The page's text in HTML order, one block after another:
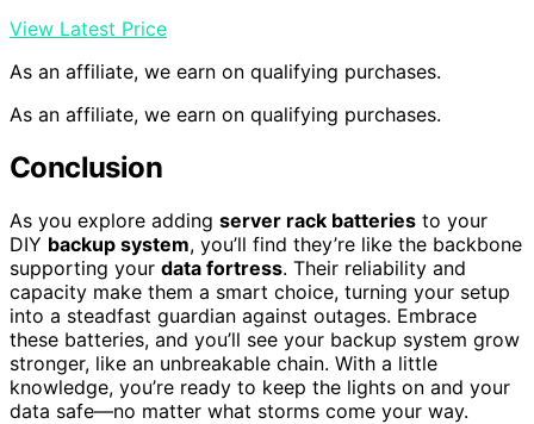
View Latest Price
As an affiliate, we earn on qualifying purchases.
As an affiliate, we earn on qualifying purchases.
Conclusion
As you explore adding server rack batteries to your
DIY backup system, you’ll find they’re like the backbone
supporting your data fortress. Their reliability and
capacity make them a smart choice, turning your setup
into a steadfast guardian against outages. Embrace
these batteries, and you’ll see your backup system grow
stronger, like an unbreakable chain. With a little
knowledge, you’re ready to keep the lights on and your
data safe—no matter what storms come your way.